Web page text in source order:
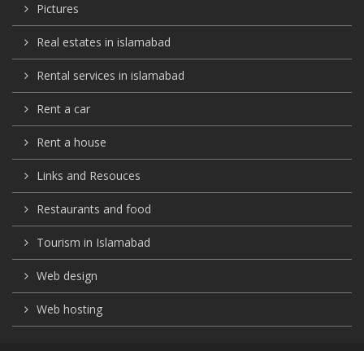
Pictures
Real estates in islamabad
Rental services in islamabad
Rent a car
Rent a house
Links and Resouces
Restaurants and food
Tourism in Islamabad
Web design
Web hosting